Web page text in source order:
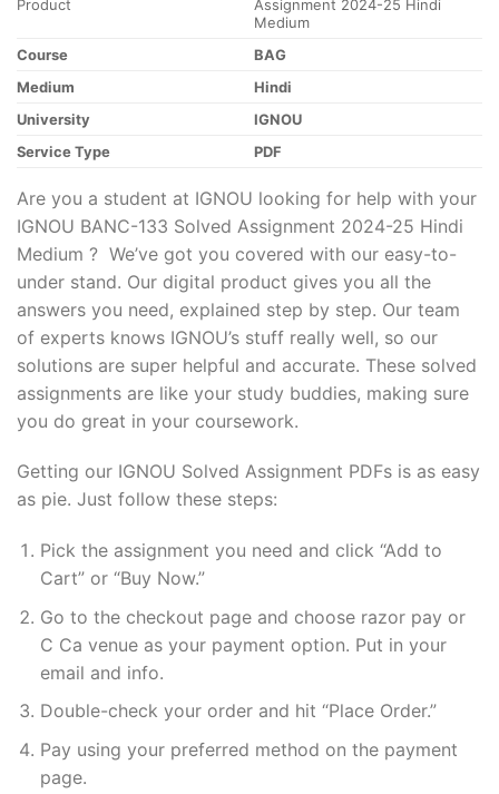
Product
Assignment 2024-25 Hindi
Medium
Course
BAG
Medium
Hindi
University
IGNOU
Service Type
PDF
Are you a student at IGNOU looking for help with your
IGNOU BANC-133 Solved Assignment 2024-25 Hindi
Medium ? We’ve got you covered with our easy-to-
under stand. Our digital product gives you all the
answers you need, explained step by step. Our team
of experts knows IGNOU’s stuff really well, so our
solutions are super helpful and accurate. These solved
assignments are like your study buddies, making sure
you do great in your coursework.
Getting our IGNOU Solved Assignment PDFs is as easy
as pie. Just follow these steps:
Pick the assignment you need and click “Add to
Cart” or “Buy Now.”
Go to the checkout page and choose razor pay or
C Ca venue as your payment option. Put in your
email and info.
Double-check your order and hit “Place Order.”
Pay using your preferred method on the payment
page.